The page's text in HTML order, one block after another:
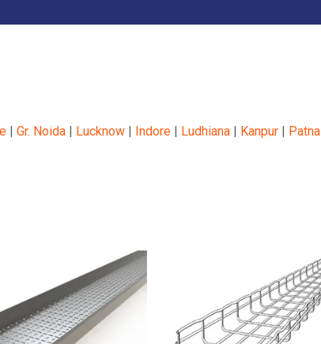
| Gr. Noida | Lucknow | Indore | Ludhiana | Kanpur | Patna